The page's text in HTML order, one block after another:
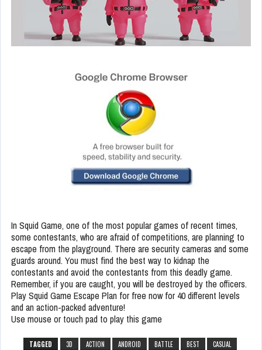
In Squid Game, one of the most popular games of recent times,
some contestants, who are afraid of competitions, are planning to
escape from the playground. There are security cameras and some
guards around. You must find the best way to kidnap the
contestants and avoid the contestants from this deadly game.
Remember, if you are caught, you will be destroyed by the officers.
Play Squid Game Escape Plan for free now for 40 different levels
and an action-packed adventure!
Use mouse or touch pad to play this game
TAGGED 3D ACTION ANDROID BATTLE BEST
CASUAL